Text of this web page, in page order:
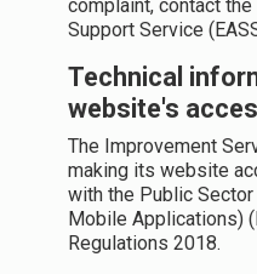
complaint, contact
Support Service
Technical
website's
The Improvement
making its website
with the Public
Mobile Applications)
Regulations 2018.